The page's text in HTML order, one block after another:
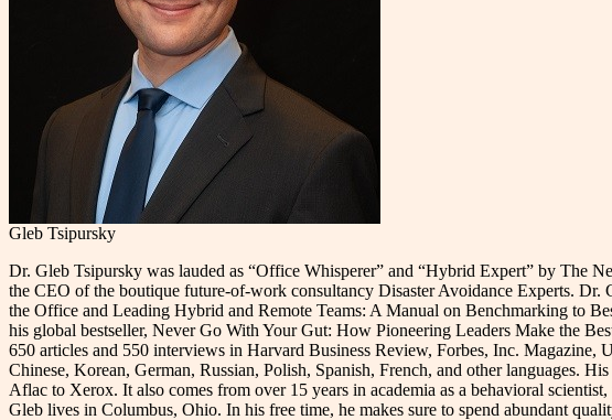
Gleb Tsipursky
Dr. Gleb Tsipursky was lauded as “Office Whisperer” and “Hybrid Expert” by The
the CEO of the boutique future-of-work consultancy Disaster Avoidance Experts.
the Office and Leading Hybrid and Remote Teams: A Manual on Benchmarking to
his global bestseller, Never Go With Your Gut: How Pioneering Leaders Make the
650 articles and 550 interviews in Harvard Business Review, Forbes, Inc.
Chinese, Korean, German, Russian, Polish, Spanish, French, and other languages.
Aflac to Xerox. It also comes from over 15 years in academia as a behavioral
Gleb lives in Columbus, Ohio. In his free time, he makes sure to spend abundant